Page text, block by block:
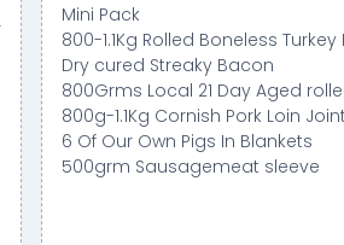
Mini Pack
800-1.1Kg Rolled Boneless
Dry cured Streaky Bacon
800Grms Local 21 Day Aged
800g-1.1Kg Cornish Pork Loin Joint
6 Of Our Own Pigs In Blankets
500grm Sausagemeat sleeve